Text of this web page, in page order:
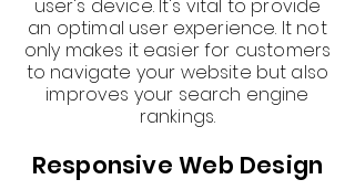
user's device. It's vital to provide
an optimal user experience. It not
only makes it easier for customers
to navigate your website but also
improves your search engine
rankings.
Responsive Web Design